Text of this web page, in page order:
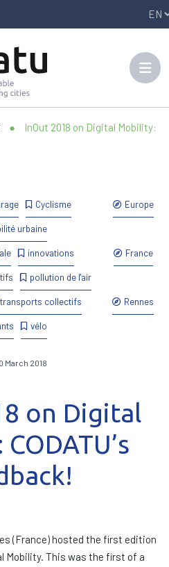
●
InOut 2018 on Digital Mobility:
Cyclisme
urbaine
innovations
pollution de l'air
transports collectifs
vélo
Europe
France
Rennes
March 2018
on Digital
(France) hosted the first edition
Mobility. This was the first of a